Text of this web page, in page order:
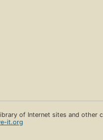
of Internet sites and other
it.org